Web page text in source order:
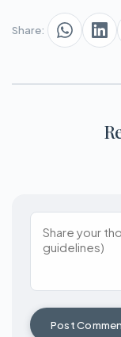
Share:
Post